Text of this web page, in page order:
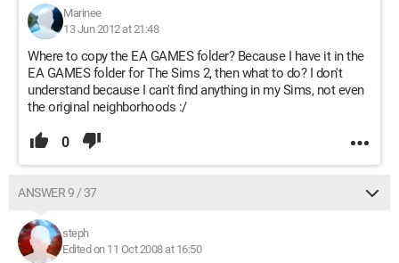
Marinee
13 Jun 2012 at 21:48
Where to copy the EA GAMES folder? Because I have it in the
EA GAMES folder for The Sims 2, then what to do? I don't
understand because I can't find anything in my Sims, not even
the original neighborhoods :/
0
ANSWER 9 / 37
steph
Edited on 11 Oct 2008 at 16:50